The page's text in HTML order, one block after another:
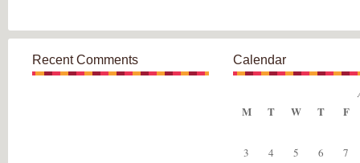
Recent Comments Calendar
M T W T F
3 4 5 6
7